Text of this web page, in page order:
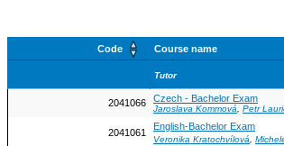
Code
Course name
Tutor
2041066 Czech - Bachelor Exam
Jaroslava Kommová, Petr
2041061
English-Bachelor Exam
Veronika Kratochvílová,